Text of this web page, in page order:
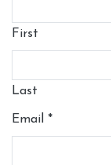
First
Last
Email *